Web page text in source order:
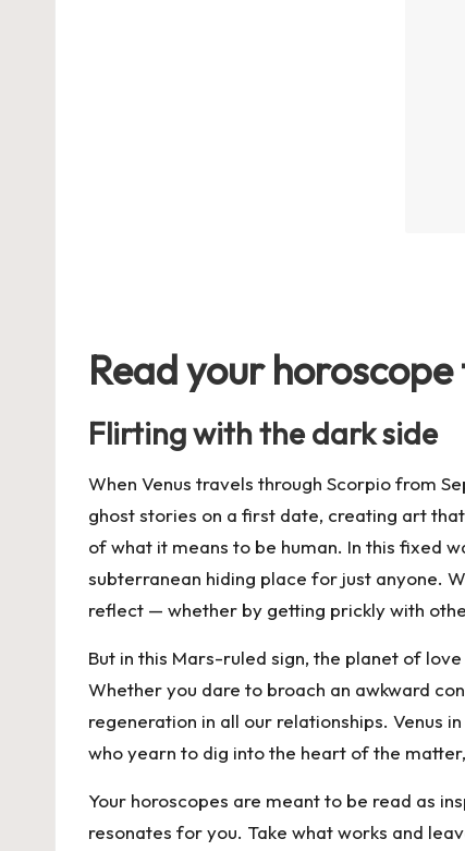
Read your
Flirting with the dark side
When Venus travels through Scorpio from
ghost stories on a first date, creating art
of what it means to be human. In this fixed
subterranean hiding place for just anyone.
reflect — whether by getting prickly with
But in this Mars-ruled sign, the planet of
Whether you dare to broach an awkward
regeneration in all our relationships. Venus
who yearn to dig into the heart of the
Your horoscopes are meant to be read as
resonates for you. Take what works and